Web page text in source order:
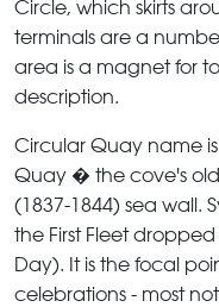
Circle, which skirts
terminals are a
area is a magnet for
description.
Circular Quay name
Quay � the cove's
(1837-1844) sea wall.
the First Fleet
Day). It is the focal
celebrations - most